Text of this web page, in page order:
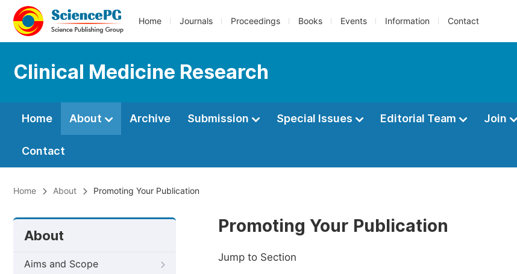
Home Journals Proceedings Books Events Information Contact
Clinical Medicine Research
Home About Archive Submission Special Issues Editorial Team Join
Contact
Home About Promoting Your Publication
About
Aims and Scope
Promoting Your Publication
Jump to Section